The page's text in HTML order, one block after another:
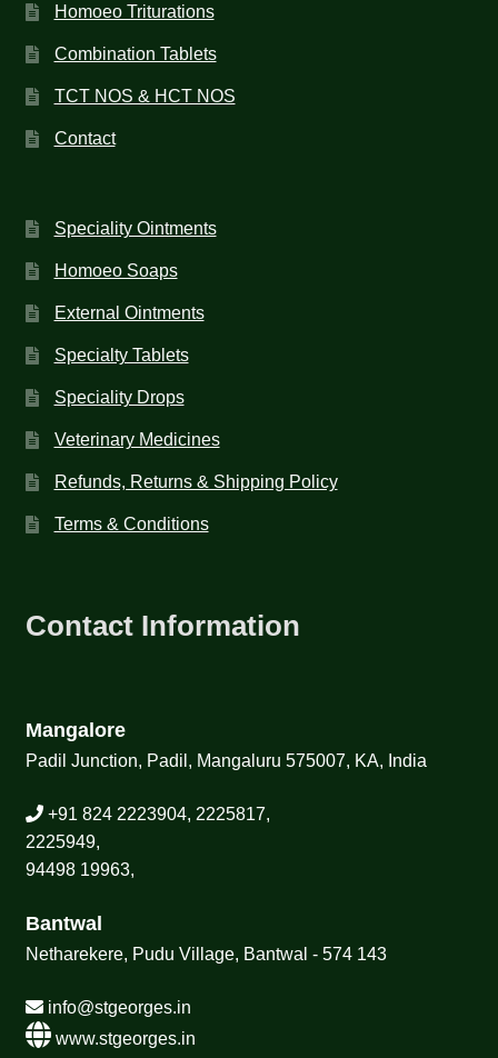
Homoeo Triturations
Combination Tablets
TCT NOS & HCT NOS
Contact
Speciality Ointments
Homoeo Soaps
External Ointments
Specialty Tablets
Speciality Drops
Veterinary Medicines
Refunds, Returns & Shipping Policy
Terms & Conditions
Contact Information
Mangalore
Padil Junction, Padil, Mangaluru 575007, KA, India
+91 824 2223904, 2225817,
2225949,
94498 19963,
Bantwal
Netharekere, Pudu Village, Bantwal - 574 143
info@stgeorges.in
www.stgeorges.in